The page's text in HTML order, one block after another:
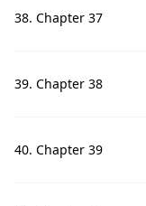
38. Chapter 37
39. Chapter 38
40. Chapter 39